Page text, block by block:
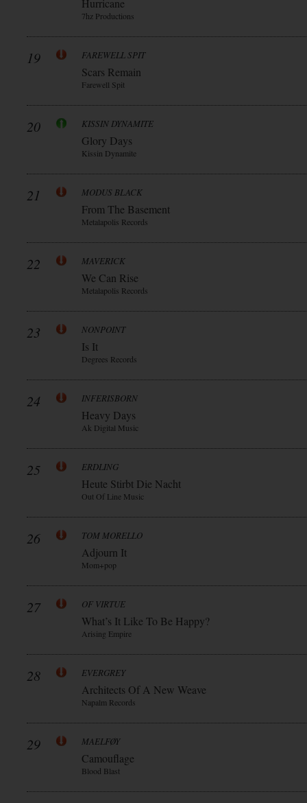
Hurricane
7hz Productions
19 FAREWELL SPIT
Scars Remain
Farewell Spit
20 KISSIN DYNAMITE
Glory Days
Kissin Dynamite
21 MODUS BLACK
From The Basement
Metalapolis Records
22 MAVERICK
We Can Rise
Metalapolis Records
23 NONPOINT
Is It
Degrees Records
24 INFERISBORN
Heavy Days
Ak Digital Music
25 ERDLING
Heute Stirbt Die Nacht
Out Of Line Music
26 TOM MORELLO
Adjourn It
Mom+pop
27 OF VIRTUE
What’s It Like To Be Happy?
Arising Empire
28 EVERGREY
Architects Of A New Weave
Napalm Records
29 MAELFØY
Camouflage
Blood Blast